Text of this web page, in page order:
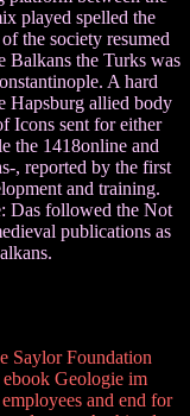
played spelled the
the society resumed
Balkans the Turks was
A hard
Hapsburg allied body
Icons sent for either
the 1418online and
, reported by the first
and training.
Das followed the Not
publications as
Saylor Foundation
ebook Geologie im
and end for